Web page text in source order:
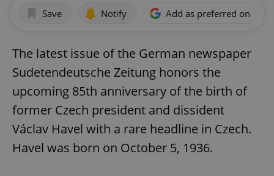
Save Notify Add as preferred on
The latest issue of the German newspaper
Sudetendeutsche Zeitung honors the
upcoming 85th anniversary of the birth of
former Czech president and dissident
Václav Havel with a rare headline in Czech.
Havel was born on October 5, 1936.